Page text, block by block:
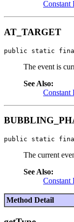
Constant
AT_TARGET
public static
The event is
See Also:
Constant
public static
The current
See Also:
Constant
Method Detail